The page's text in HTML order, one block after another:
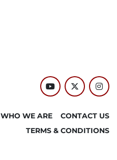
youtubetwitter
WHO WE ARE
CONTACT US
TERMS & CONDITIONS